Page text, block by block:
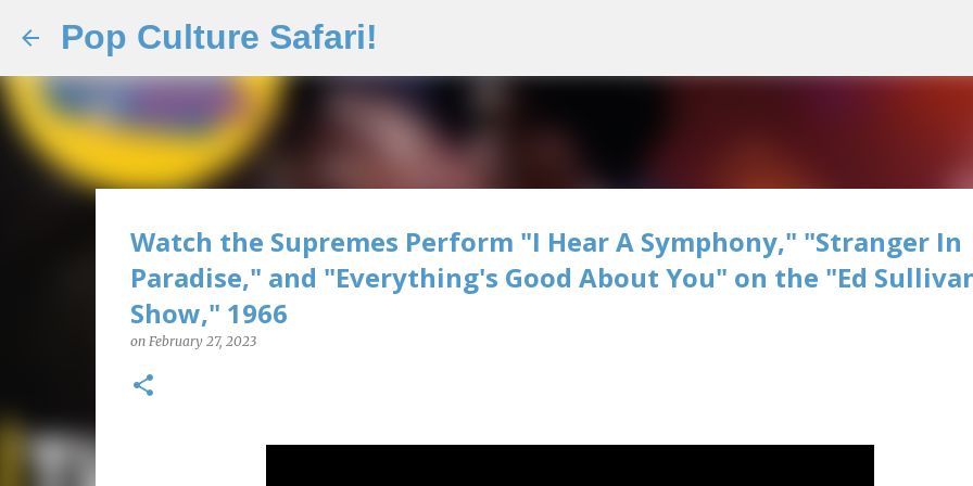
Pop Culture Safari!
Watch the Supremes Perform "I Hear A Symphony," "Stranger In
Paradise," and "Everything's Good About You" on the "Ed
Show," 1966
on February 27, 2023